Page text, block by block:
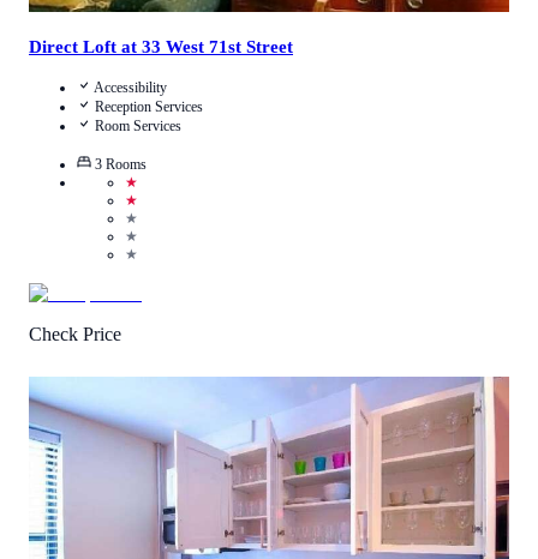
Direct Loft at 33 West 71st Street
Accessibility
Reception Services
Room Services
3 Rooms
★
★
★
★
★
Check Price
4
Call Us
View Details